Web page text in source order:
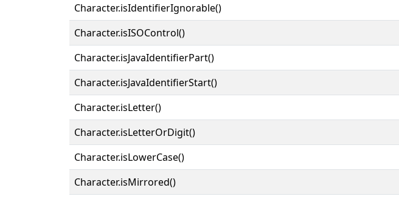
Character.isIdentifierIgnorable()
Character.isISOControl()
Character.isJavaIdentifierPart()
Character.isJavaIdentifierStart()
Character.isLetter()
Character.isLetterOrDigit()
Character.isLowerCase()
Character.isMirrored()